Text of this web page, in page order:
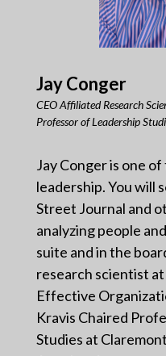
Jay Conger
CEO Affiliated Research
Professor of Leadership
Jay Conger is one
leadership. You will
Street Journal and
analyzing people
suite and in the
research scientist
Effective
Kravis Chaired
Studies at